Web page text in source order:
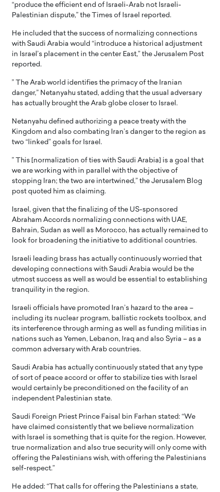
“produce the efficient end of Israeli-Arab not Israeli-
Palestinian dispute,” the Times of Israel reported.
He included that the success of normalizing connections
with Saudi Arabia would “introduce a historical adjustment
in Israel’s placement in the center East,” the Jerusalem Post
reported.
” The Arab world identifies the primacy of the Iranian
danger,” Netanyahu stated, adding that the usual adversary
has actually brought the Arab globe closer to Israel.
Netanyahu defined authorizing a peace treaty with the
Kingdom and also combating Iran’s danger to the region as
two “linked” goals for Israel.
” This [normalization of ties with Saudi Arabia] is a goal that
we are working with in parallel with the objective of
stopping Iran; the two are intertwined,” the Jerusalem Blog
post quoted him as claiming.
Israel, given that the finalizing of the US-sponsored
Abraham Accords normalizing connections with UAE,
Bahrain, Sudan as well as Morocco, has actually remained to
look for broadening the initiative to additional countries.
Israeli leading brass has actually continuously worried that
developing connections with Saudi Arabia would be the
utmost success as well as would be essential to establishing
tranquility in the region.
Israeli officials have promoted Iran’s hazard to the area –
including its nuclear program, ballistic rockets toolbox, and
its interference through arming as well as funding militias in
nations such as Yemen, Lebanon, Iraq and also Syria – as a
common adversary with Arab countries.
Saudi Arabia has actually continuously stated that any type
of sort of peace accord or offer to stabilize ties with Israel
would certainly be preconditioned on the facility of an
independent Palestinian state.
Saudi Foreign Priest Prince Faisal bin Farhan stated: “We
have claimed consistently that we believe normalization
with Israel is something that is quite for the region. However,
true normalization and also true security will only come with
offering the Palestinians wish, with offering the Palestinians
self-respect.”
He added: “That calls for offering the Palestinians a state,